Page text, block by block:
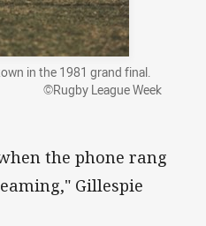
in the 1981 grand final.
©Rugby League Week
the phone rang
Gillespie